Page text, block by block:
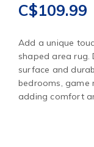
C$109.99
Add a unique
shaped area
surface and
bedrooms, game
adding comfort